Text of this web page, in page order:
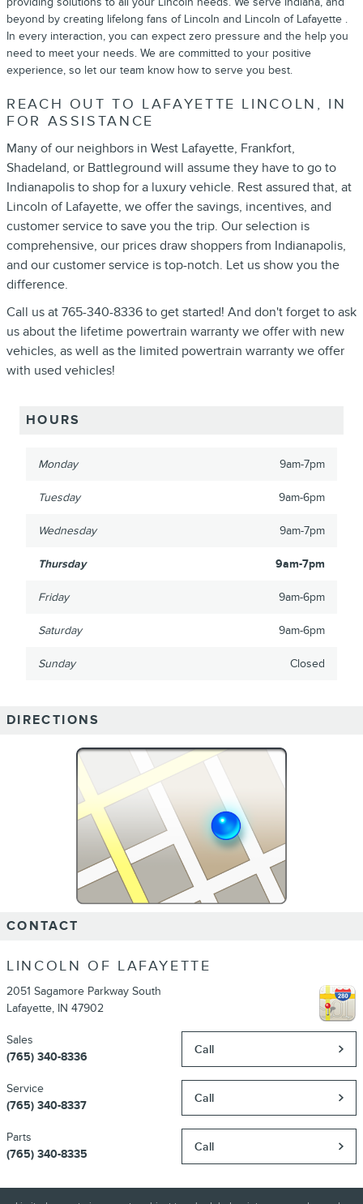
beyond by creating lifelong fans of Lincoln and Lincoln of Lafayette .
In every interaction, you can expect zero pressure and the help you
need to meet your needs. We are committed to your positive
experience, so let our team know how to serve you best.
REACH OUT TO LAFAYETTE LINCOLN, IN
FOR ASSISTANCE
Many of our neighbors in West Lafayette, Frankfort,
Shadeland, or Battleground will assume they have to go to
Indianapolis to shop for a luxury vehicle. Rest assured that, at
Lincoln of Lafayette, we offer the savings, incentives, and
customer service to save you the trip. Our selection is
comprehensive, our prices draw shoppers from Indianapolis,
and our customer service is top-notch. Let us show you the
difference.
Call us at 765-340-8336 to get started! And don't forget to ask
us about the lifetime powertrain warranty we offer with new
vehicles, as well as the limited powertrain warranty we offer
with used vehicles!
HOURS
Monday 9am-7pm
Tuesday 9am-6pm
Wednesday 9am-7pm
Thursday 9am-7pm
Friday 9am-6pm
Saturday 9am-6pm
Sunday Closed
DIRECTIONS
CONTACT
LINCOLN OF LAFAYETTE
2051 Sagamore Parkway South
Lafayette, IN 47902
Call
Sales
(765) 340-8336
Call
Service
(765) 340-8337
Call
Parts
(765) 340-8335